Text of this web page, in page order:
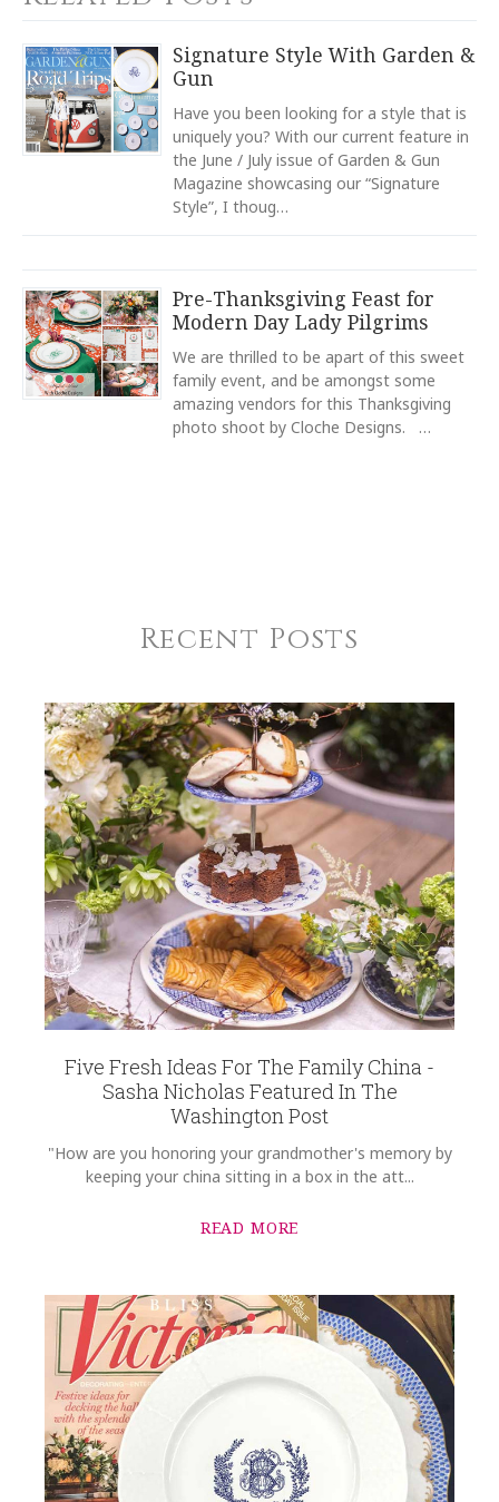
5
Stars
4
Stars
3
Stars
2
Stars
1
Star
SUBJECT*
TYPE
Napkin Ring
COLOR
White
COLOR
Light Blue
Green
COLOR
Black
COLOR
REGISTRY-CUSTOMER_ID
0.00 LBS
SKU
Burnham-Martin SKU-A2C81E64
GIFT WRAPPING
Options Available
Signature Style With Garden &
Gun
Have you been looking for a style that is
uniquely you? With our current feature in
the June / July issue of Garden & Gun
Magazine showcasing our “Signature
Style”, I thoug…
Pre-Thanksgiving Feast for
Modern Day Lady Pilgrims
We are thrilled to be apart of this sweet
family event, and be amongst some
amazing vendors for this Thanksgiving
photo shoot by Cloche Designs. …
Recent Posts
Five Fresh Ideas For The Family China -
Sasha Nicholas Featured In The
Washington Post
"How are you honoring your grandmother's memory by
keeping your china sitting in a box in the att...
READ MORE